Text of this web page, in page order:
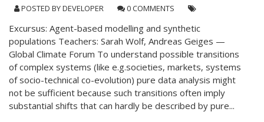
POSTED BYDEVELOPER 0 COMMENTS
Excursus: Agent-based modelling and synthetic
populations Teachers: Sarah Wolf, Andreas Geiges —
Global Climate Forum To understand possible transitions
of complex systems (like e.g.societies, markets, systems
of socio-technical co-evolution) pure data analysis might
not be sufficient because such transitions often imply
substantial shifts that can hardly be described by pure...